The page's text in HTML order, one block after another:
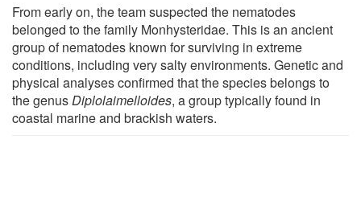
From early on, the team suspected the nematodes
belonged to the family Monhysteridae. This is an ancient
group of nematodes known for surviving in extreme
conditions, including very salty environments. Genetic and
physical analyses confirmed that the species belongs to
the genusDiplolaimelloides, a group typically found in
coastal marine and brackish waters.